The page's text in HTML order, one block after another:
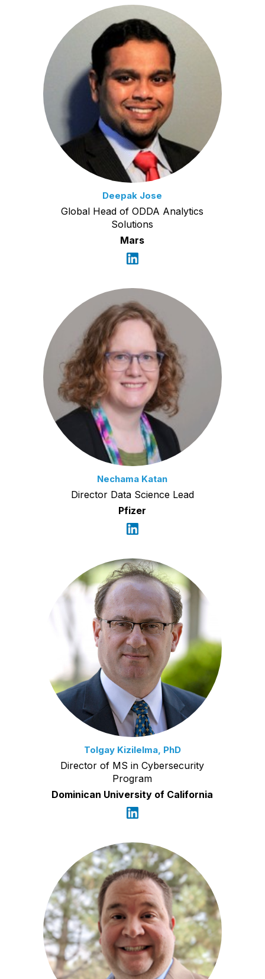
Deepak Jose
Global Head of ODDA Analytics
Solutions
Mars
Nechama Katan
Director Data Science Lead
Pfizer
Tolgay Kizilelma, PhD
Director of MS in Cybersecurity
Program
Dominican University of California